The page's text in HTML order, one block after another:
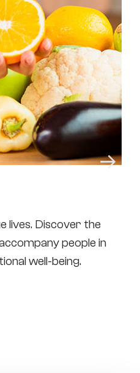
lives. Discover the
people in
well-being.